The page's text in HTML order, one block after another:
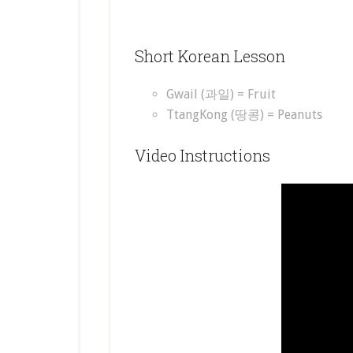
Short Korean Lesson
Gwail (과일) = Fruit
TtangKong (땅콩) = Peanuts
Video Instructions